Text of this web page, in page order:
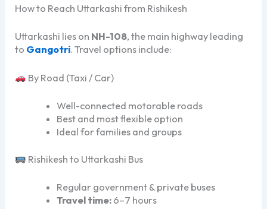
How to Reach Uttarkashi from Rishikesh
Uttarkashi lies on NH-108, the main highway leading
to Gangotri. Travel options include:
By Road (Taxi / Car)
Well-connected motorable roads
Best and most flexible option
Ideal for families and groups
Rishikesh to Uttarkashi Bus
Regular government & private buses
Travel time:6–7 hours